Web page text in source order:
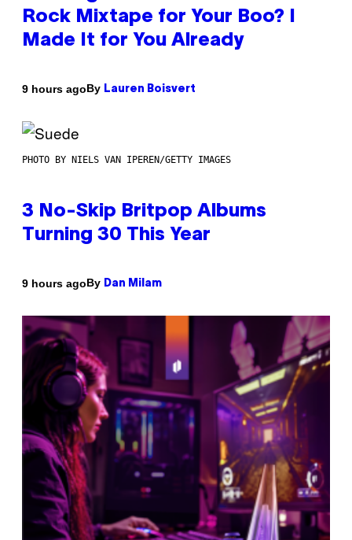
Rock Mixtape for Your Boo? I
Made It for You Already
9 hours agoBy Lauren Boisvert
PHOTO BY NIELS VAN IPEREN/GETTY IMAGES
3 No-Skip Britpop Albums
Turning 30 This Year
9 hours agoBy Dan Milam